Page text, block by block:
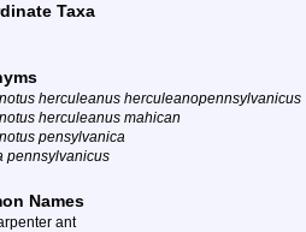
Taxa
herculeanus herculeanopennsylvanicus
herculeanus mahican
pensylvanica
pennsylvanicus
Names
ant